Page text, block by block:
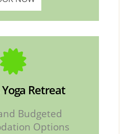
Retreat
Budgeted
Options